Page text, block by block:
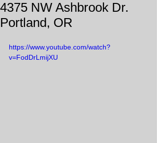
4375 NW Ashbrook Dr.
Portland, OR
https://www.youtube.com/watch?
v=FodDrLmijXU